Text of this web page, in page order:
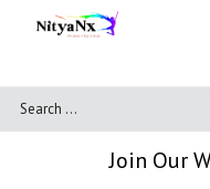
Join Our